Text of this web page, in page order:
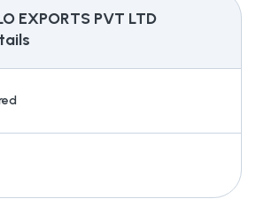
EXPORTS PVT LTD